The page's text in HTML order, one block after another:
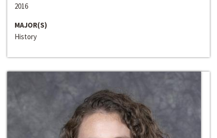
2016
MAJOR(S)
History